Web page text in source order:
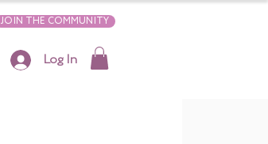
JOIN THE COMMUNITY
Log In